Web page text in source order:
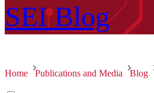
SEI Blog
Home Publications and Media Blog